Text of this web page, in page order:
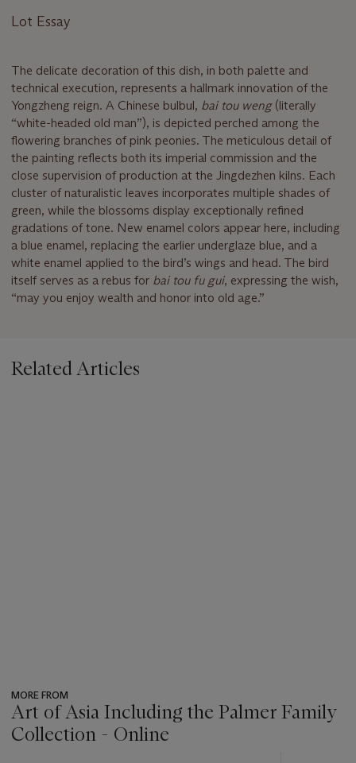
Lot Essay
The delicate decoration of this dish, in both palette and
technical execution, represents a hallmark innovation of the
Yongzheng reign. A Chinese bulbul, bai tou weng (literally
“white-headed old man”), is depicted perched among the
flowering branches of pink peonies. The meticulous detail of
the painting reflects both its imperial commission and the
close supervision of production at the Jingdezhen kilns. Each
cluster of naturalistic leaves incorporates multiple shades of
green, while the blossoms display exceptionally refined
gradations of tone. New enamel colors appear here, including
a blue enamel, replacing the earlier underglaze blue, and a
white enamel applied to the bird’s wings and head. The bird
itself serves as a rebus for bai tou fu gui, expressing the wish,
“may you enjoy wealth and honor into old age.”
Related Articles
MORE FROM
Art of Asia Including the Palmer Family
Collection - Online